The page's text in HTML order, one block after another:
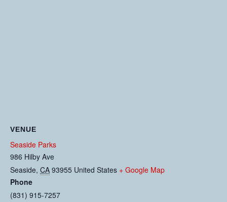
VENUE
Seaside Parks
986 Hilby Ave
Seaside, CA 93955 United States + Google Map
Phone
(831) 915-7257